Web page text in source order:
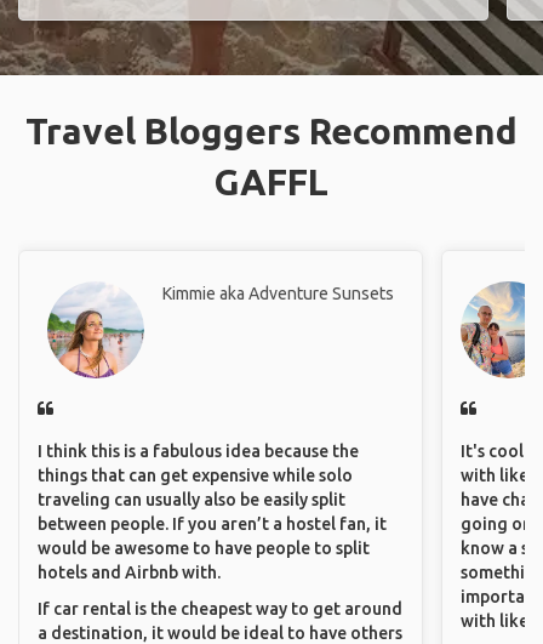
Travel Bloggers Recommend
GAFFL
Kimmie aka Adventure Sunsets
I think this is a fabulous idea because the
things that can get expensive while solo
traveling can usually also be easily split
between people. If you aren’t a hostel fan, it
would be awesome to have people to split
hotels and Airbnb with.
If car rental is the cheapest way to get around
a destination, it would be ideal to have others
It's cool
with like-
have
going on
know a
with like-